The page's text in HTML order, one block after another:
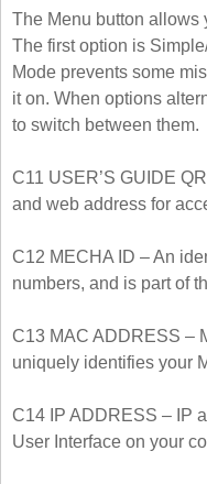
The Menu button allows
The first option is
Mode prevents some
it on. When options
to switch between them.
C11 USER’S GUIDE
and web address for
C12 MECHA ID – An
numbers, and is part of
C13 MAC ADDRESS –
uniquely identifies your
C14 IP ADDRESS – IP
User Interface on your